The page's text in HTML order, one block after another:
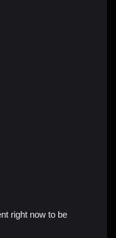
right now to be